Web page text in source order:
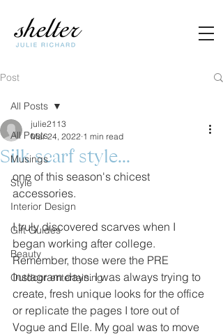
Post
All Posts
Musings
Style
Interior Design
Gift Guides
Beauty
Outdoor entertaining
All Posts
Silk scarf style...
julie2113
Mar 24, 2022 1 min read
one of this season's chicest
accessories.
I truly discovered scarves when I
began working after college.
Remember, those were the PRE
Instagram days. I was always trying to
create, fresh unique looks for the office
or replicate the pages I tore out of
Vogue and Elle. My goal was to move